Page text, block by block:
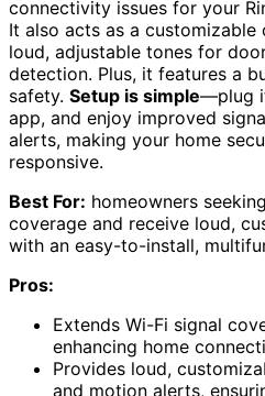
connectivity issues for your
It also acts as a
loud, adjustable tones for
detection. Plus, it features a
safety. Setup is simple—plug
app, and enjoy improved
alerts, making your home
responsive.
Best For: homeowners
coverage and receive loud,
with an easy-to-install,
Pros:
Extends Wi-Fi signal
enhancing home
Provides loud,
and motion alerts,